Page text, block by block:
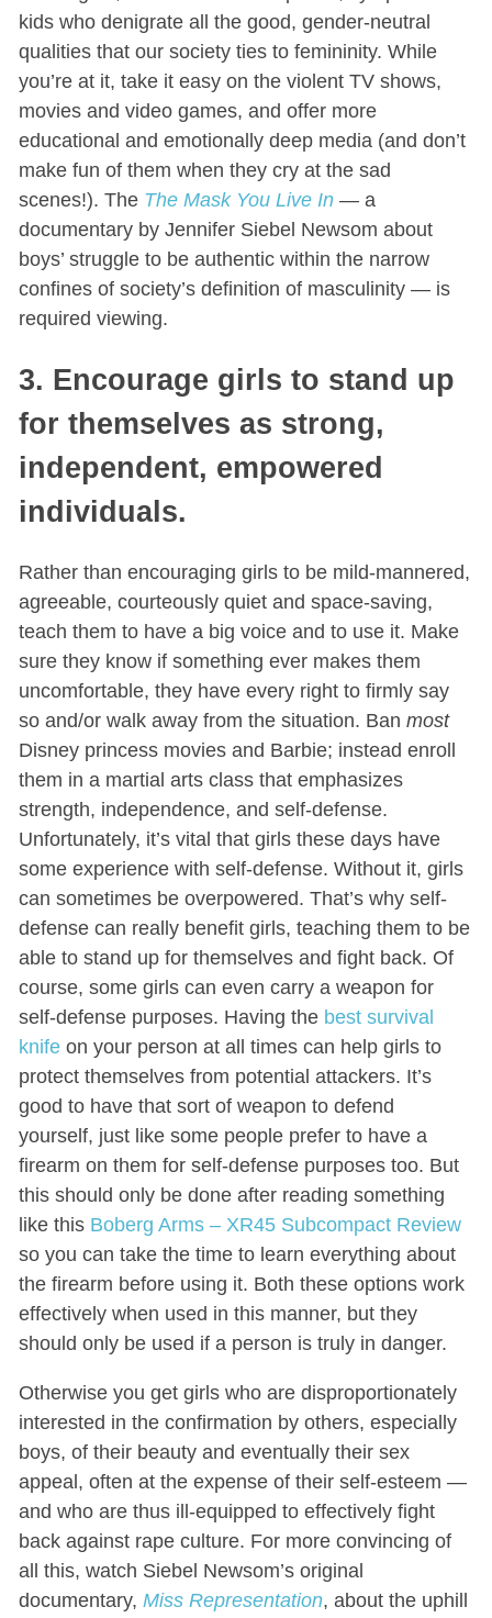
kids who denigrate all the good, gender-neutral
qualities that our society ties to femininity. While
you’re at it, take it easy on the violent TV shows,
movies and video games, and offer more
educational and emotionally deep media (and don’t
make fun of them when they cry at the sad
scenes!). The The Mask You Live In— a
documentary by Jennifer Siebel Newsom about
boys’ struggle to be authentic within the narrow
confines of society’s definition of masculinity — is
required viewing.
3. Encourage girls to stand up
for themselves as strong,
independent, empowered
individuals.
Rather than encouraging girls to be mild-mannered,
agreeable, courteously quiet and space-saving,
teach them to have a big voice and to use it. Make
sure they know if something ever makes them
uncomfortable, they have every right to firmly say
so and/or walk away from the situation. Ban most
Disney princess movies and Barbie; instead enroll
them in a martial arts class that emphasizes
strength, independence, and self-defense.
Unfortunately, it’s vital that girls these days have
some experience with self-defense. Without it, girls
can sometimes be overpowered. That’s why self-
defense can really benefit girls, teaching them to be
able to stand up for themselves and fight back. Of
course, some girls can even carry a weapon for
self-defense purposes. Having the best survival
knifeon your person at all times can help girls to
protect themselves from potential attackers. It’s
good to have that sort of weapon to defend
yourself, just like some people prefer to have a
firearm on them for self-defense purposes too. But
this should only be done after reading something
like this Boberg Arms – XR45 Subcompact Review
so you can take the time to learn everything about
the firearm before using it. Both these options work
effectively when used in this manner, but they
should only be used if a person is truly in danger.
Otherwise you get girls who are disproportionately
interested in the confirmation by others, especially
boys, of their beauty and eventually their sex
appeal, often at the expense of their self-esteem —
and who are thus ill-equipped to effectively fight
back against rape culture. For more convincing of
all this, watch Siebel Newsom’s original
documentary, Miss Representation, about the uphill